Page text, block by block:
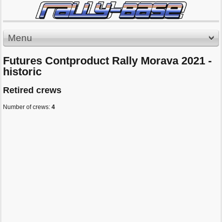
Menu
Futures Contproduct Rally Morava 2021 -
historic
Retired crews
Number of crews: 4